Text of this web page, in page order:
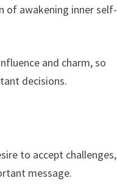
of awakening inner self-
and charm, so
decisions.
to accept challenges,
message.